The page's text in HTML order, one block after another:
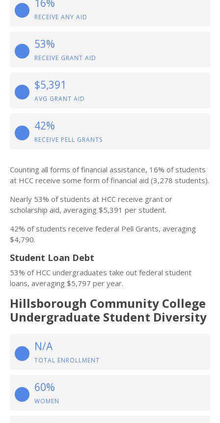
RECEIVE ANY AID
53%
RECEIVE GRANT AID
$5,391
AVG GRANT AID
42%
RECEIVE PELL GRANTS
Counting all forms of financial assistance, 16% of students
at HCC receive some form of financial aid (3,278 students).
Nearly 53% of students at HCC receive grant or
scholarship aid, averaging $5,391 per student.
42% of students receive federal Pell Grants, averaging
$4,790.
Student Loan Debt
53% of HCC undergraduates take out federal student
loans, averaging $5,797 per year.
Hillsborough Community College
Undergraduate Student Diversity
N/A
TOTAL ENROLLMENT
60%
WOMEN